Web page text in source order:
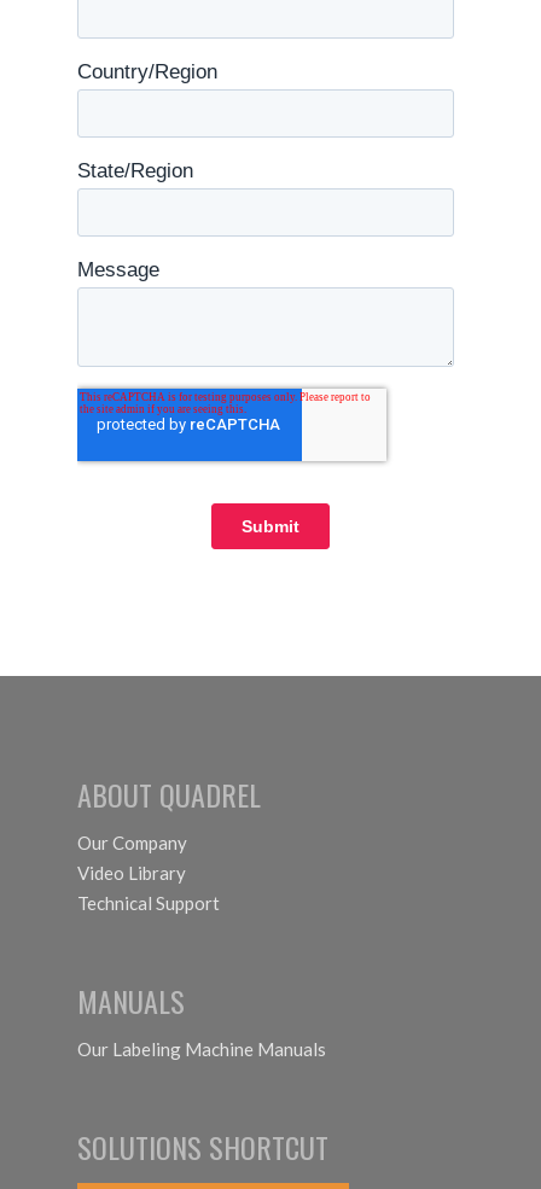
ABOUT QUADREL
Our Company
Video Library
Technical Support
MANUALS
Our Labeling Machine Manuals
SOLUTIONS SHORTCUT